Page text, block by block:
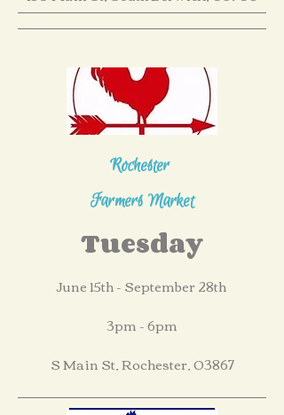
Rochester
Farmers Market
Tuesday
June 15th - September 28th
3pm - 6pm
S Main St, Rochester, 03867